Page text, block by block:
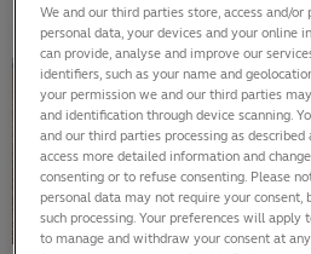
We and our third parties store, access and/
personal data, your devices and your online
can provide, analyse and improve our
identifiers, such as your name and
your permission we and our third parties
and identification through device scanning.
and our third parties processing as
access more detailed information and
consenting or to refuse consenting. Please
personal data may not require your
such processing. Your preferences will apply
to manage and withdraw your consent at